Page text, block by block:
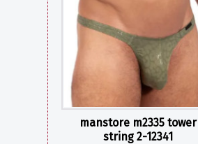
manstore m2335 tower
string 2-12341